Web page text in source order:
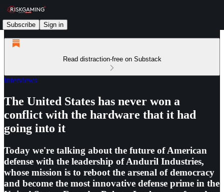
Subscribe Sign in
Read distraction-free on Substack
Interviews
The United States has never won a
conflict with the hardware that it had
going into it
Today we're talking about the future of American
defense with the leadership of Anduril Industries,
whose mission is to reboot the arsenal of democracy
and become the most innovative defense prime in the